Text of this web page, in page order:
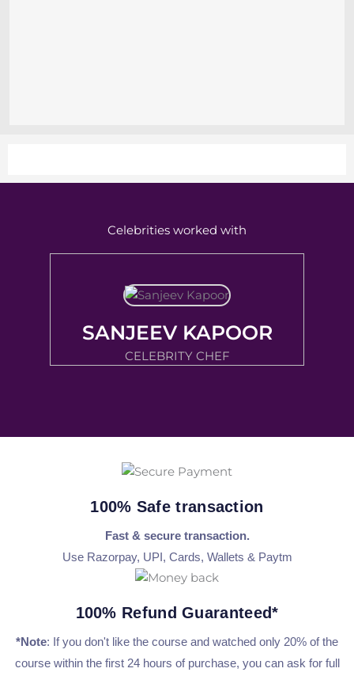
Celebrities worked with
SANJEEV KAPOOR
CELEBRITY CHEF
100% Safe transaction
Fast & secure transaction.
Use Razorpay, UPI, Cards, Wallets & Paytm
100% Refund Guaranteed*
*Note: If you don't like the course and watched only 20% of the
course within the first 24 hours of purchase, you can ask for full